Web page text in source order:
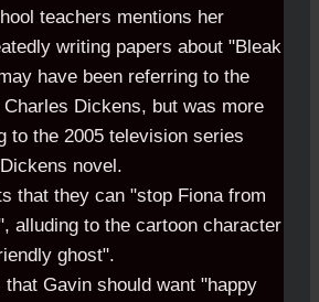
teachers mentions her
writing papers about "Bleak
have been referring to the
Charles Dickens, but was more
to the 2005 television series
novel.
that they can "stop Fiona from
alluding to the cartoon character
ghost".
Gavin should want "happy